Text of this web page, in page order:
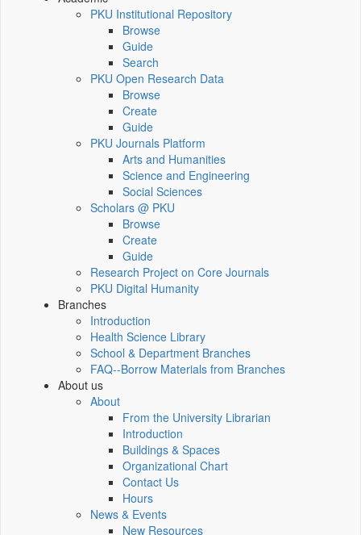
PKU Institutional Repository
Browse
Guide
Search
PKU Open Research Data
Browse
Create
Guide
PKU Journals Platform
Arts and Humanities
Science and Engineering
Social Sciences
Scholars @ PKU
Browse
Create
Guide
Research Project on Core Journals
PKU Digital Humanity
Branches
Introduction
Health Science Library
School & Department Branches
FAQ--Borrow Materials from Branches
About us
About
From the University Librarian
Introduction
Buildings & Spaces
Organizational Chart
Contact Us
Hours
News & Events
New Resources